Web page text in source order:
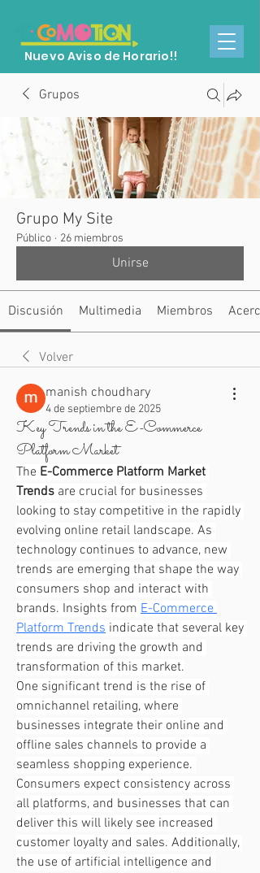
Nuevo Aviso de Horario!!
Grupos
Grupo My Site
Público · 26 miembros
Unirse
Discusión Multimedia Miembros
Volver
manish choudhary
4 de septiembre de 2025
Key Trends in the E-Commerce
Platform Market
The E-Commerce Platform Market
Trends are crucial for businesses
looking to stay competitive in the rapidly
evolving online retail landscape. As
technology continues to advance, new
trends are emerging that shape the way
consumers shop and interact with
brands. Insights from E-Commerce
Platform Trends indicate that several key
trends are driving the growth and
transformation of this market.
One significant trend is the rise of
omnichannel retailing, where
businesses integrate their online and
offline sales channels to provide a
seamless shopping experience.
Consumers expect consistency across
all platforms, and businesses that can
deliver this will likely see increased
customer loyalty and sales. Additionally,
the use of artificial intelligence and